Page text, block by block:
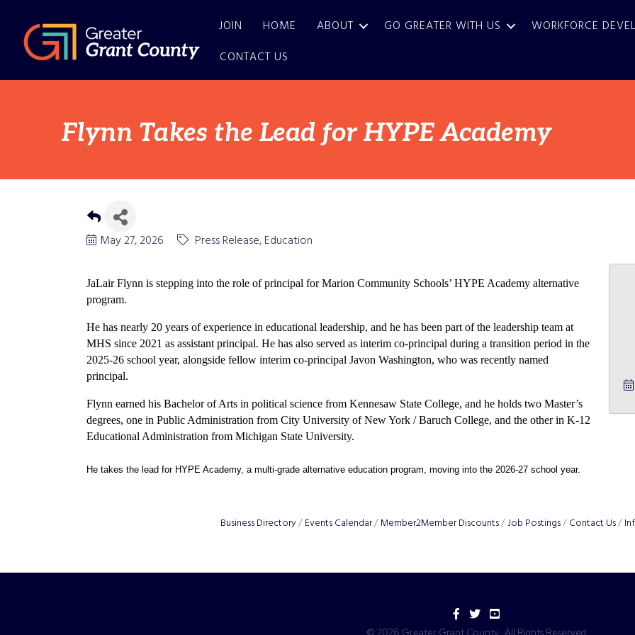
JOIN HOME ABOUT GO GREATER WITH US WORKFORCE
CONTACT US
Flynn Takes the Lead for HYPE Academy
May 27, 2026 Press Release Education
JaLair Flynn is stepping into the role of principal for Marion Community Schools’ HYPE Academy alternative
program.
He has nearly 20 years of experience in educational leadership, and he has been part of the leadership team at
MHS since 2021 as assistant principal. He has also served as interim co-principal during a transition period in the
2025-26 school year, alongside fellow interim co-principal Javon Washington, who was recently named
principal.
Flynn earned his Bachelor of Arts in political science from Kennesaw State College, and he holds two Master’s
degrees, one in Public Administration from City University of New York / Baruch College, and the other in K-12
Educational Administration from Michigan State University.
He takes the lead for HYPE Academy, a multi-grade alternative education program, moving into the 2026-27 school year.
Business Directory Events Calendar Member2Member Discounts Job Postings Contact Us
Facebook
TwitterYouTube
© 2026 Greater Grant County. All Rights Reserved